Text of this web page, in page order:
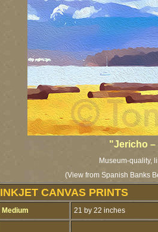
"Jericho –
Museum-quality,
(View from Spanish Banks
INKJET CANVAS PRINTS
Medium 21 by 22 inches